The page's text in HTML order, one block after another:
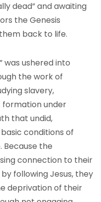
dead” and awaiting
the Genesis
back to life.
was ushered into
the work of
slavery,
under
that undid,
conditions of
Because the
connection to their
following Jesus, they
deprivation of their